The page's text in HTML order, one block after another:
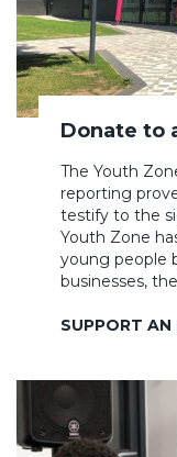
Donate to
The Youth
reporting
testify to the
Youth Zone
young people
businesses,
SUPPORT